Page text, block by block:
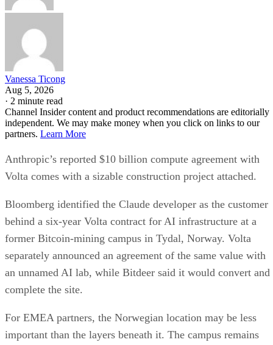
Vanessa Ticong
Aug 5, 2026
· 2 minute read
Channel Insider content and product recommendations are editorially
independent. We may make money when you click on links to our
partners. Learn More
Anthropic’s reported $10 billion compute agreement with
Volta comes with a sizable construction project attached.
Bloomberg identified the Claude developer as the customer
behind a six-year Volta contract for AI infrastructure at a
former Bitcoin-mining campus in Tydal, Norway. Volta
separately announced an agreement of the same value with
an unnamed AI lab, while Bitdeer said it would convert and
complete the site.
For EMEA partners, the Norwegian location may be less
important than the layers beneath it. The campus remains